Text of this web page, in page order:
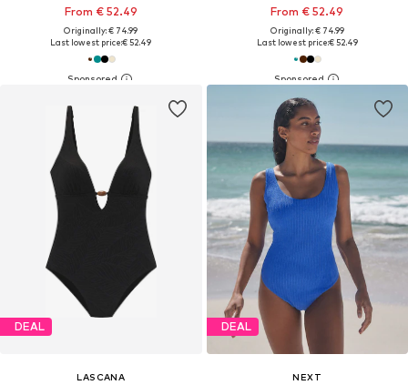
From € 52.49
Originally: € 74.99
Last lowest price:€ 52.49
From € 52.49
Originally: € 74.99
Last lowest price:€ 52.49
DEAL
LASCANA
DEAL
NEXT